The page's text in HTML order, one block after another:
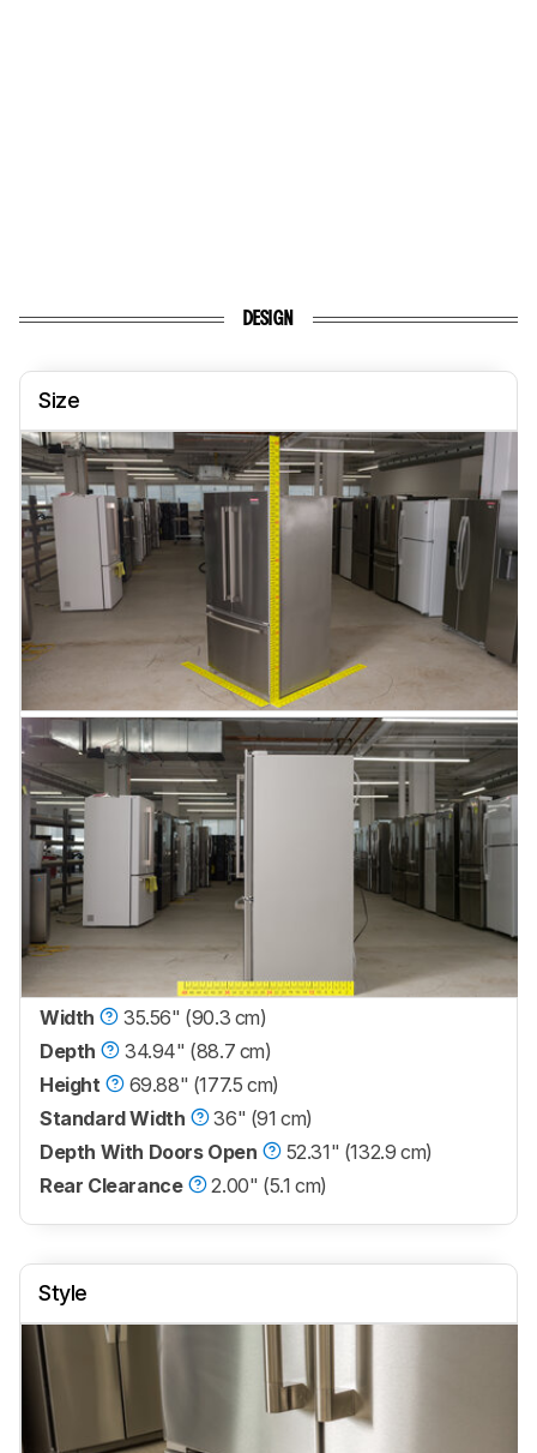
DESIGN
Size
Width
35.56" (90.3 cm)
Depth
34.94" (88.7 cm)
Height
69.88" (177.5 cm)
Standard Width
36" (91 cm)
Depth With Doors Open
52.31" (132.9 cm)
Rear Clearance
2.00" (5.1 cm)
Style